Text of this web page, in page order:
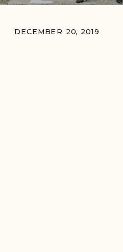
DECEMBER 20, 2019